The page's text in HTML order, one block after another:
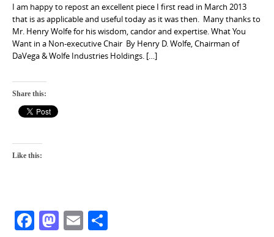
I am happy to repost an excellent piece I first read in March 2013
that is as applicable and useful today as it was then. Many thanks to
Mr. Henry Wolfe for his wisdom, candor and expertise. What You
Want in a Non-executive Chair By Henry D. Wolfe, Chairman of
DaVega & Wolfe Industries Holdings. […]
Share this:
Like this:
F M E